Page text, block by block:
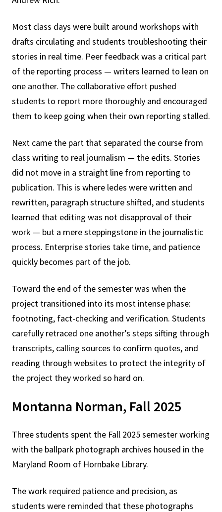
Most class days were built around workshops with
drafts circulating and students troubleshooting their
stories in real time. Peer feedback was a critical part
of the reporting process — writers learned to lean on
one another. The collaborative effort pushed
students to report more thoroughly and encouraged
them to keep going when their own reporting stalled.
Next came the part that separated the course from
class writing to real journalism — the edits. Stories
did not move in a straight line from reporting to
publication. This is where ledes were written and
rewritten, paragraph structure shifted, and students
learned that editing was not disapproval of their
work — but a mere steppingstone in the journalistic
process. Enterprise stories take time, and patience
quickly becomes part of the job.
Toward the end of the semester was when the
project transitioned into its most intense phase:
footnoting, fact-checking and verification. Students
carefully retraced one another’s steps sifting through
transcripts, calling sources to confirm quotes, and
reading through websites to protect the integrity of
the project they worked so hard on.
Montanna Norman, Fall 2025
Three students spent the Fall 2025 semester working
with the ballpark photograph archives housed in the
Maryland Room of Hornbake Library.
The work required patience and precision, as
students were reminded that these photographs